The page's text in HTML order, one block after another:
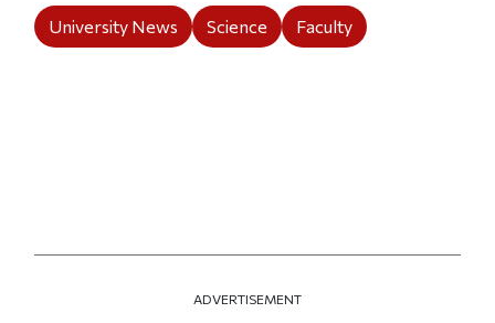
University News Science Faculty
ADVERTISEMENT